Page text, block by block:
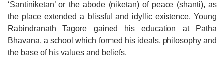
‘Santiniketan’ or the abode (niketan) of peace (shanti), as
the place extended a blissful and idyllic existence. Young
Rabindranath Tagore gained his education at Patha
Bhavana, a school which formed his ideals, philosophy and
the base of his values and beliefs.